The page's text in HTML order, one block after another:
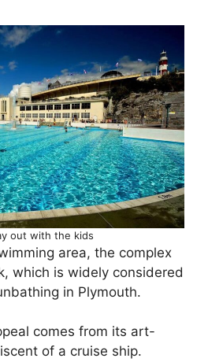
out with the kids
area, the complex
which is widely considered
in Plymouth.
comes from its art-
of a cruise ship.